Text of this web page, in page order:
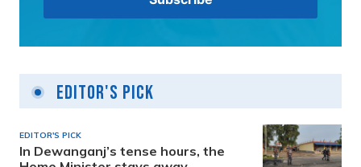
Editor's Pick
EDITOR'S PICK
In Dewanganj’s tense hours, the